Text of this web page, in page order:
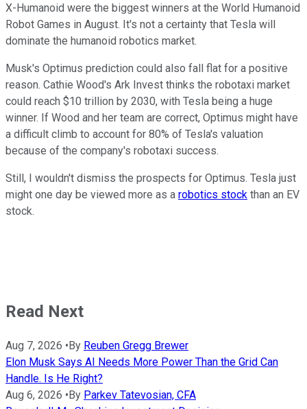
X-Humanoid were the biggest winners at the World Humanoid
Robot Games in August. It's not a certainty that Tesla will
dominate the humanoid robotics market.
Musk's Optimus prediction could also fall flat for a positive
reason. Cathie Wood's Ark Invest thinks the robotaxi market
could reach $10 trillion by 2030, with Tesla being a huge
winner. If Wood and her team are correct, Optimus might have
a difficult climb to account for 80% of Tesla's valuation
because of the company's robotaxi success.
Still, I wouldn't dismiss the prospects for Optimus. Tesla just
might one day be viewed more as a robotics stock than an EV
stock.
Read Next
Aug 7, 2026 • By Reuben Gregg Brewer
Elon Musk Says AI Needs More Power Than the Grid Can
Handle. Is He Right?
Aug 6, 2026 • By Parkev Tatevosian, CFA